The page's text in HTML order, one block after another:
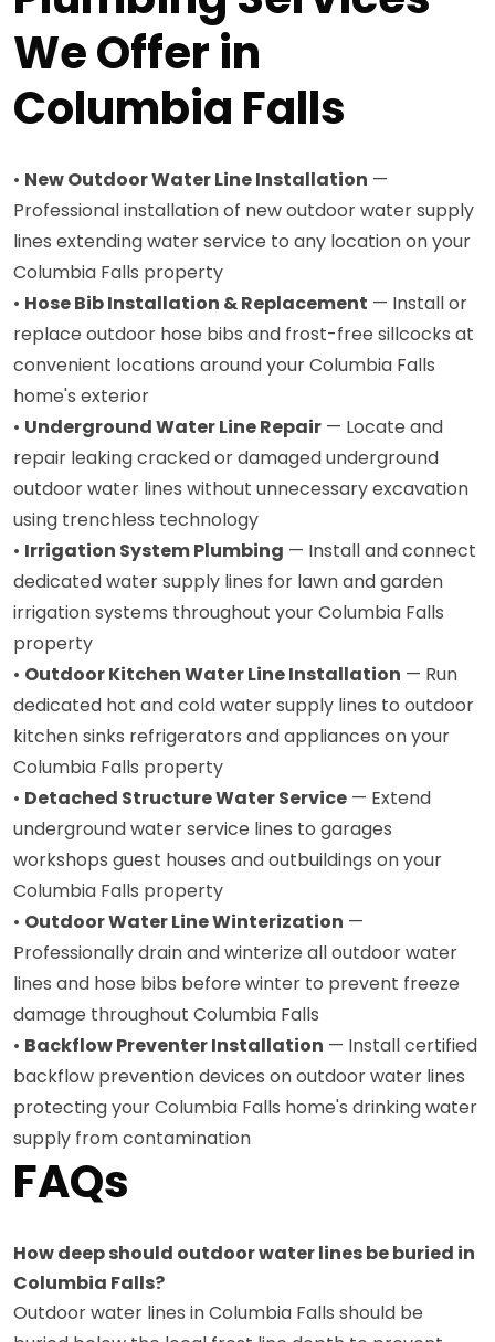
We Offer in
Columbia Falls
• New Outdoor Water Line Installation —
Professional installation of new outdoor water supply
lines extending water service to any location on your
Columbia Falls property
• Hose Bib Installation & Replacement — Install or
replace outdoor hose bibs and frost-free sillcocks at
convenient locations around your Columbia Falls
home's exterior
• Underground Water Line Repair — Locate and
repair leaking cracked or damaged underground
outdoor water lines without unnecessary excavation
using trenchless technology
• Irrigation System Plumbing — Install and connect
dedicated water supply lines for lawn and garden
irrigation systems throughout your Columbia Falls
property
• Outdoor Kitchen Water Line Installation — Run
dedicated hot and cold water supply lines to outdoor
kitchen sinks refrigerators and appliances on your
Columbia Falls property
• Detached Structure Water Service — Extend
underground water service lines to garages
workshops guest houses and outbuildings on your
Columbia Falls property
• Outdoor Water Line Winterization —
Professionally drain and winterize all outdoor water
lines and hose bibs before winter to prevent freeze
damage throughout Columbia Falls
• Backflow Preventer Installation — Install certified
backflow prevention devices on outdoor water lines
protecting your Columbia Falls home's drinking water
supply from contamination
FAQs
How deep should outdoor water lines be buried in
Columbia Falls?
Outdoor water lines in Columbia Falls should be